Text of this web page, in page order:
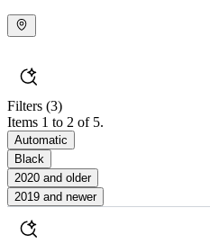
Filters (3)
Items 1 to 2 of 5.
Automatic
Black
2020 and older
2019 and newer